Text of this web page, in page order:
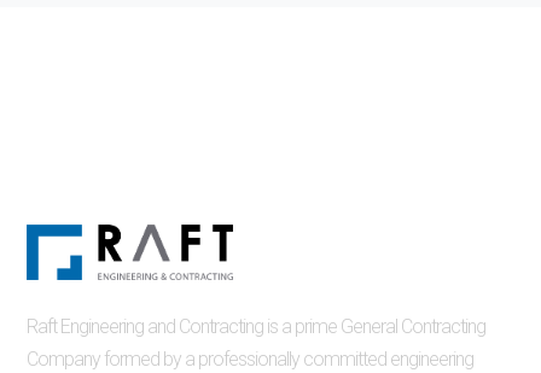
Raft Engineering and Contracting is a prime General Contracting
Company formed by a professionally committed engineering